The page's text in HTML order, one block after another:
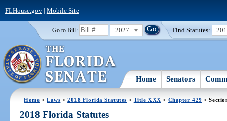
FLHouse.gov| Mobile Site
Go to Bill: 2027 Find Statutes:
Home Senators
Home >Laws >2018 Florida Statutes > Title XXX > Chapter 429 >
2018 Florida Statutes